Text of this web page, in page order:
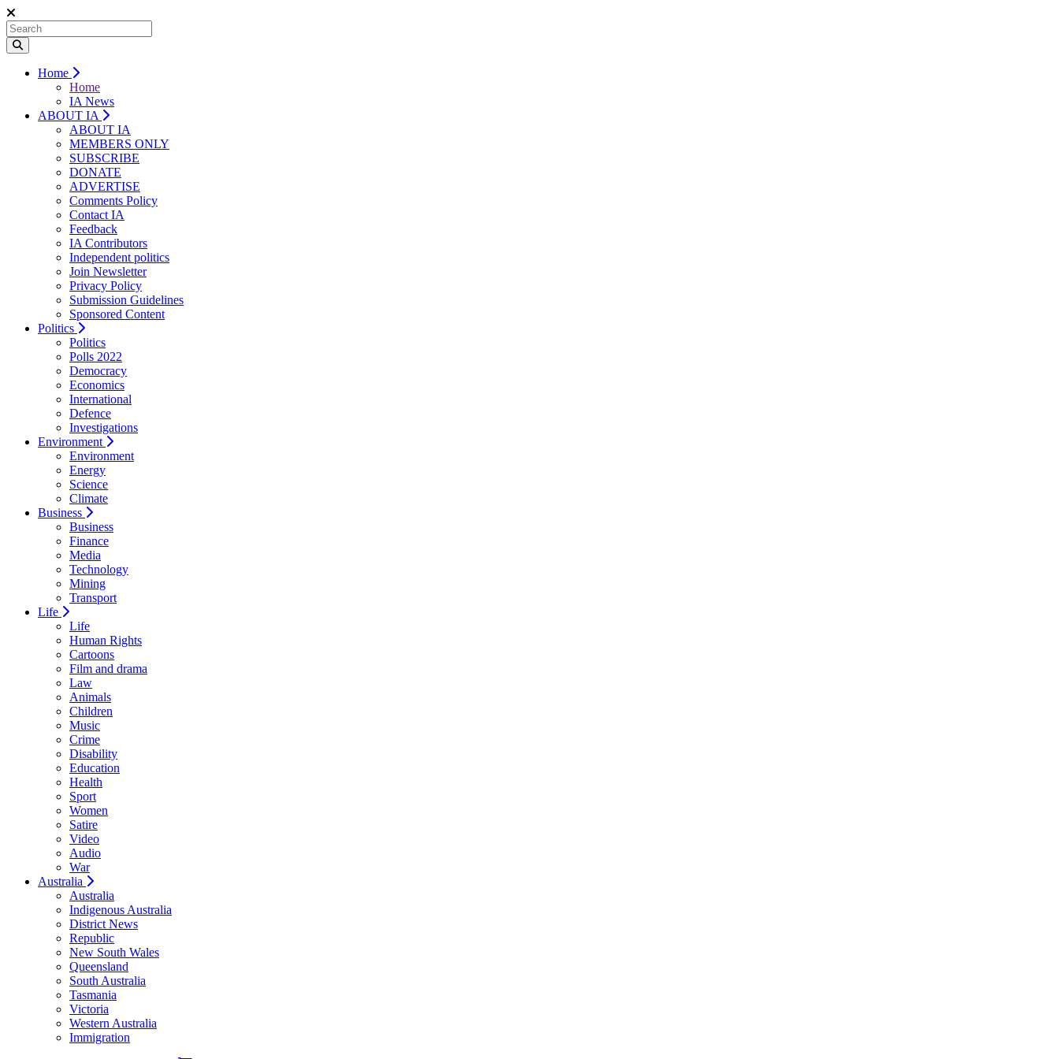
Home
Home
IA News
ABOUT IA
ABOUT IA
MEMBERS ONLY
SUBSCRIBE
DONATE
ADVERTISE
Comments Policy
Contact IA
Feedback
IA Contributors
Independent politics
Join Newsletter
Privacy Policy
Submission Guidelines
Sponsored Content
Politics
Politics
Polls 2022
Democracy
Economics
International
Defence
Investigations
Environment
Environment
Energy
Science
Climate
Business
Business
Finance
Media
Technology
Mining
Transport
Life
Life
Human Rights
Cartoons
Film and drama
Law
Animals
Children
Music
Crime
Disability
Education
Health
Sport
Women
Satire
Video
Audio
War
Australia
Australia
Indigenous Australia
District News
Republic
New South Wales
Queensland
South Australia
Tasmania
Victoria
Western Australia
Immigration